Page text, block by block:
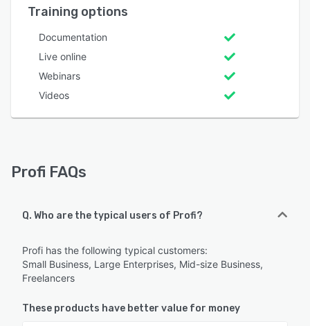
Training options
Documentation
Live online
Webinars
Videos
Profi FAQs
Q. Who are the typical users of Profi?
Profi has the following typical customers:
Small Business, Large Enterprises, Mid-size Business,
Freelancers
These products have better value for money